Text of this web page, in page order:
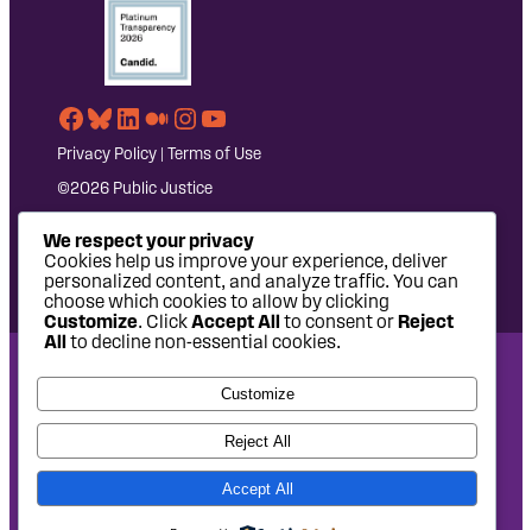
Facebook
Bluesky
LinkedIn
Medium
Instagram
YouTube
Privacy Policy | Terms of Use
©2026 Public Justice
National Headquarters: 1620 L Street NW, Suite 630,
Washington, DC 20036 | P: 202-797-8600 | F: 202-232-7203
West Coast Office: 475 14th Street, Suite 610, Oakland, CA
94612 | P: 510-622-8150
We respect your privacy
Cookies help us improve your experience, deliver
personalized content, and analyze traffic. You can
choose which cookies to allow by clicking
Customize. ClickAccept All to consent orReject
All to decline non-essential cookies.
Customize
Reject All
Accept All